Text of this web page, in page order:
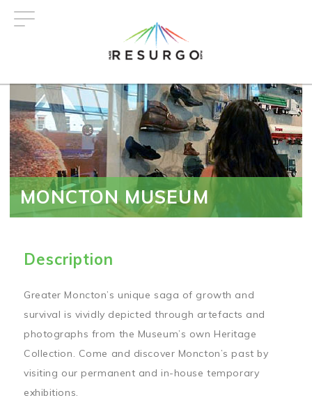
MONCTON MUSEUM
Description
Greater Moncton’s unique saga of growth and
survival is vividly depicted through artefacts and
photographs from the Museum’s own Heritage
Collection. Come and discover Moncton’s past by
visiting our permanent and in-house temporary
exhibitions.